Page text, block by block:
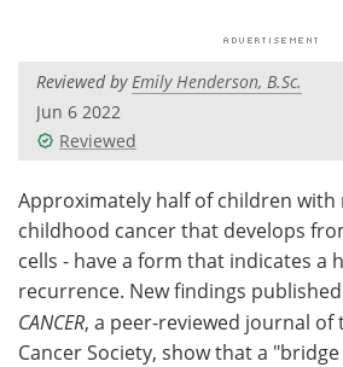
Videos
Meet the Team
Search
Reviewed byEmily Henderson, B.Sc.
Jun 6 2022
Reviewed
Approximately half of children with
childhood cancer that develops
cells - have a form that indicates a
recurrence. New findings
CANCER, a peer-reviewed journal of
Cancer Society, show that a